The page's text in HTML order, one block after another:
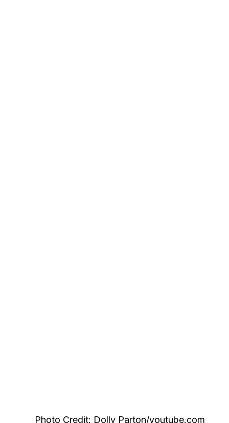
Photo Credit: Dolly Parton/youtube.com